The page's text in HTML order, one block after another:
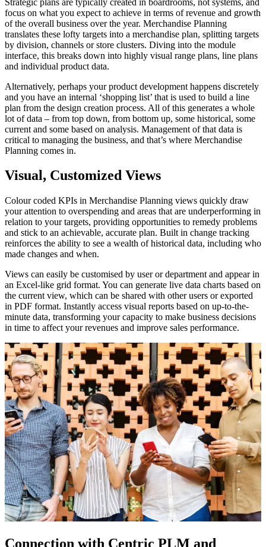
focus on what you expect to achieve in terms of revenue and growth
of the overall business over the year. Merchandise Planning
translates these lofty targets into a merchandise plan, splitting targets
by division, channels or store clusters. Diving into the module
interface, this breaks down into highly visual range plans, line plans
and individual product data.
Alternatively, perhaps your product development happens discretely
and you have an internal ‘shopping list’ that is used to build a line
plan from the design creation process. All of this generates a whole
lot of data – from top down, from bottom up, some historical, some
current and some based on analysis. Management of that data is
critical to managing the business, and that’s where Merchandise
Planning comes in.
Visual, Customized Views
Colour coded KPIs in Merchandise Planning views quickly draw
your attention to overspending and areas that are underperforming in
relation to your targets, providing opportunities to remedy problems
and stick to an achievable, accurate plan. Built in change tracking
reinforces the ability to see a wealth of historical data, including who
made changes and when.
Views can easily be customised by user or department and appear in
an Excel-like grid format. You can generate live data charts based on
the current view, which can be shared with other users or exported
in PDF format. Instantly access visual reports based on up-to-the-
minute data, transforming your capacity to make business decisions
in time to affect your revenues and improve sales performance.
Connection with Centric PLM and